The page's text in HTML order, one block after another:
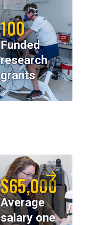
100
Funded
research
grants
$65,000
Average
salary one